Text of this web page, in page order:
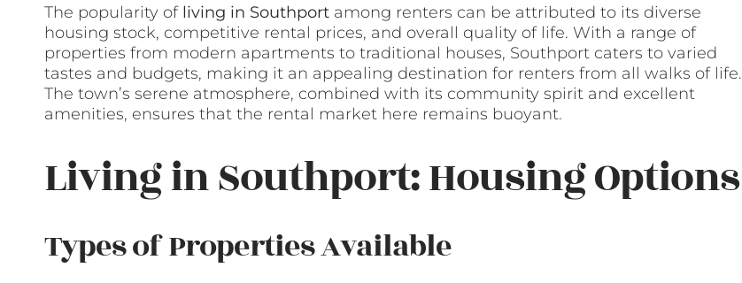
The popularity of living in Southport among renters can be attributed to its diverse
housing stock, competitive rental prices, and overall quality of life. With a range of
properties from modern apartments to traditional houses, Southport caters to varied
tastes and budgets, making it an appealing destination for renters from all walks of life.
The town’s serene atmosphere, combined with its community spirit and excellent
amenities, ensures that the rental market here remains buoyant.
Living in Southport: Housing Options
Types of Properties Available